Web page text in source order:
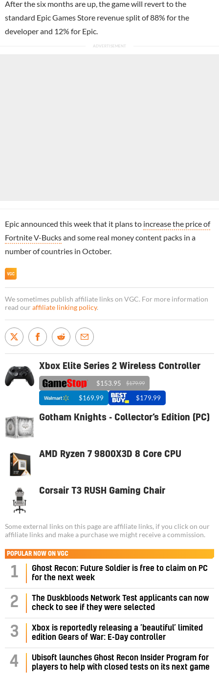
After the six months are up, the game will revert to the
standard Epic Games Store revenue split of 88% for the
developer and 12% for Epic.
Epic announced this week that it plans to increase the price of
Fortnite V-Bucksand some real money content packs in a
number of countries in October.
We sometimes publish affiliate links on VGC. For more information
read our affiliate linking policy.
Xbox Elite Series 2 Wireless Controller
$153.95 $179.99
$169.99 $179.99
Gotham Knights - Collector’s Edition (PC)
AMD Ryzen 7 9800X3D 8 Core CPU
Corsair T3 RUSH Gaming Chair
Some external links on this page are affiliate links, if you click on our
affiliate links and make a purchase we might receive a commission.
POPULAR NOW ON VGC
1
Ghost Recon: Future Soldier is free to claim on PC
for the next week
2
The Duskbloods Network Test applicants can now
check to see if they were selected
3
Xbox is reportedly releasing a ‘beautiful’ limited
edition Gears of War: E-Day controller
4
Ubisoft launches Ghost Recon Insider Program for
players to help with closed tests on its next game